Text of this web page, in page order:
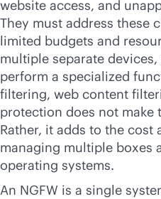
website access, and
They must address these
limited budgets and
multiple separate
perform a specialized
filtering, web content
protection does not make
Rather, it adds to the cost
managing multiple boxes
operating systems.
An NGFW is a single